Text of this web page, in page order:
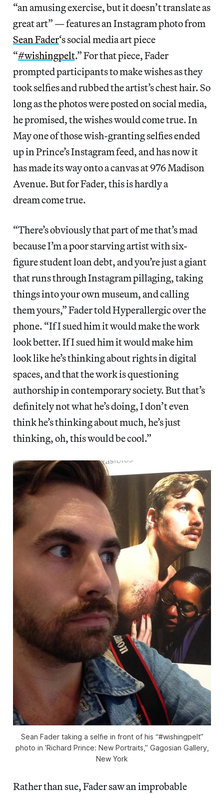
“an amusing exercise, but it doesn’t translate as
great art” — features an Instagram photo from
Sean Fader‘s social media art piece
“#wishingpelt.” For that piece, Fader
prompted participants to make wishes as they
took selfies and rubbed the artist’s chest hair. So
long as the photos were posted on social media,
he promised, the wishes would come true. In
May one of those wish-granting selfies ended
up in Prince’s Instagram feed, and has now it
has made its way onto a canvas at 976 Madison
Avenue. But for Fader, this is hardly a
dream come true.
“There’s obviously that part of me that’s mad
because I’m a poor starving artist with six-
figure student loan debt, and you’re just a giant
that runs through Instagram pillaging, taking
things into your own museum, and calling
them yours,” Fader told Hyperallergic over the
phone. “If I sued him it would make the work
look better. If I sued him it would make him
look like he’s thinking about rights in digital
spaces, and that the work is questioning
authorship in contemporary society. But that’s
definitely not what he’s doing, I don’t even
think he’s thinking about much, he’s just
thinking, oh, this would be cool.”
Sean Fader taking a selfie in front of his “#wishingpelt”
photo in ’Richard Prince: New Portraits,” Gagosian Gallery,
New York
Rather than sue, Fader saw an improbable